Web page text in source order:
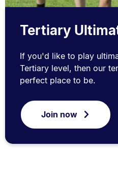
Tertiary
If you'd like to play
Tertiary level, then our
perfect place to be.
Join now